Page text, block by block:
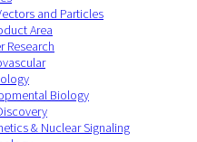
and Particles
Area
Research
Biology
& Nuclear Signaling